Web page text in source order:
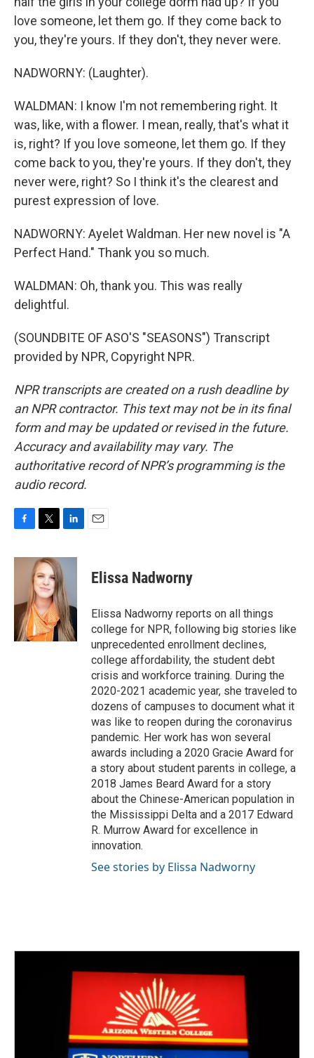
love someone, let them go. If they come back to
you, they're yours. If they don't, they never were.
NADWORNY: (Laughter).
WALDMAN: I know I'm not remembering right. It
was, like, with a flower. I mean, really, that's what it
is, right? If you love someone, let them go. If they
come back to you, they're yours. If they don't, they
never were, right? So I think it's the clearest and
purest expression of love.
NADWORNY: Ayelet Waldman. Her new novel is "A
Perfect Hand." Thank you so much.
WALDMAN: Oh, thank you. This was really
delightful.
(SOUNDBITE OF ASO'S "SEASONS") Transcript
provided by NPR, Copyright NPR.
NPR transcripts are created on a rush deadline by
an NPR contractor. This text may not be in its final
form and may be updated or revised in the future.
Accuracy and availability may vary. The
authoritative record of NPR’s programming is the
audio record.
c
o
i
t
t
e
r
n
k
e
d
I
n
Elissa Nadworny
Elissa Nadworny reports on all things
college for NPR, following big stories like
unprecedented enrollment declines,
college affordability, the student debt
crisis and workforce training. During the
2020-2021 academic year, she traveled to
dozens of campuses to document what it
was like to reopen during the coronavirus
pandemic. Her work has won several
awards including a 2020 Gracie Award for
a story about student parents in college, a
2018 James Beard Award for a story
about the Chinese-American population in
the Mississippi Delta and a 2017 Edward
R. Murrow Award for excellence in
innovation.
See stories by Elissa Nadworny